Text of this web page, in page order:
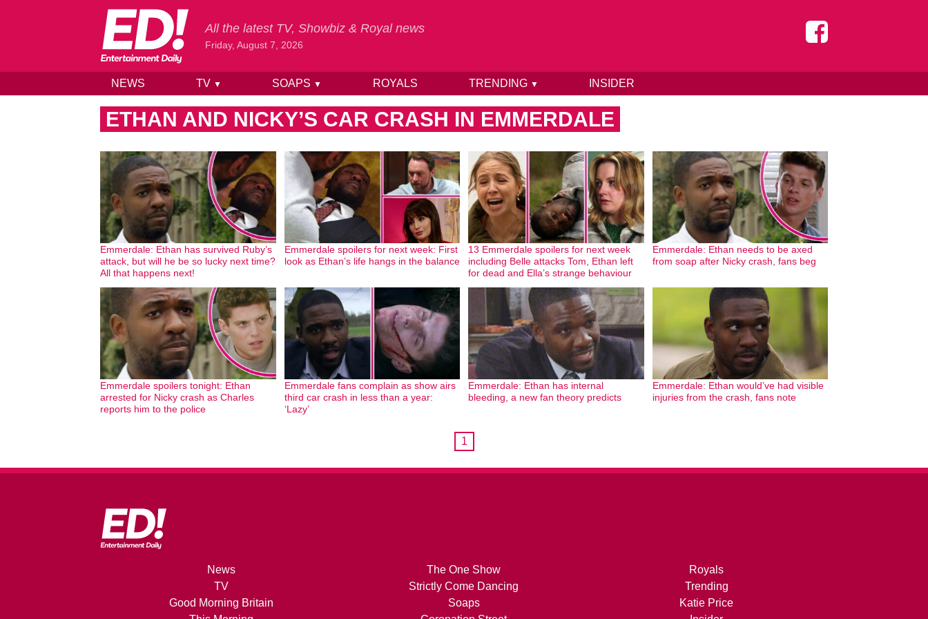
Skip to content
All the latest TV, Showbiz & Royal news
Friday, August 7, 2026
NEWS TV ▼ SOAPS ▼ ROYALS TRENDING ▼ INSIDER
ETHAN AND NICKY’S CAR CRASH IN EMMERDALE
Emmerdale: Ethan has survived Ruby’s
attack, but will he be so lucky next time?
All that happens next!
Emmerdale spoilers for next week: First
look as Ethan’s life hangs in the balance
13 Emmerdale spoilers for next week
including Belle attacks Tom, Ethan left
for dead and Ella’s strange behaviour
Emmerdale: Ethan needs to be axed
from soap after Nicky crash, fans beg
Emmerdale spoilers tonight: Ethan
arrested for Nicky crash as Charles
reports him to the police
Emmerdale fans complain as show airs
third car crash in less than a year:
‘Lazy’
Emmerdale: Ethan has internal
bleeding, a new fan theory predicts
Emmerdale: Ethan would’ve had visible
injuries from the crash, fans note
1
News
TV
Good Morning Britain
The One Show
Strictly Come Dancing
Soaps
Royals
Trending
Katie Price